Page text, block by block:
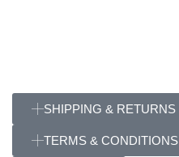
SHIPPING & RETURNS
TERMS & CONDITIONS